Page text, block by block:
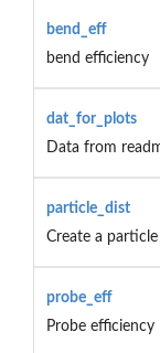
bend_eff
bend efficiency
dat_for_plots
Data from
particle_dist
Create a
probe_eff
Probe efficiency